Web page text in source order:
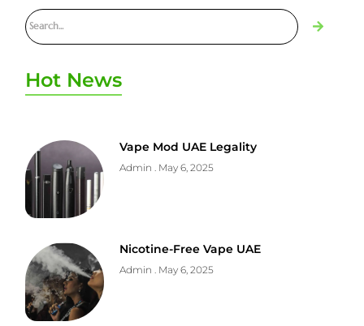
Hot News
Vape Mod UAE Legality
Admin May 6, 2025
Nicotine-Free Vape UAE
Admin May 6, 2025